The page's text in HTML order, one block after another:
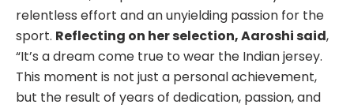
relentless effort and an unyielding passion for the
sport. Reflecting on her selection, Aaroshi said,
“It’s a dream come true to wear the Indian jersey.
This moment is not just a personal achievement,
but the result of years of dedication, passion, and